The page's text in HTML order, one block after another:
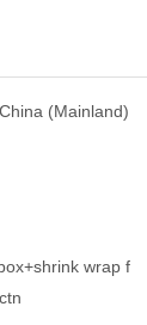
(Mainland)
wrap f